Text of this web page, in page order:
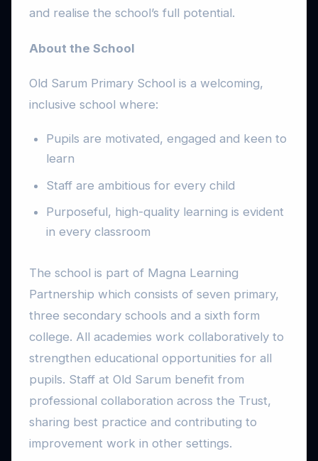
and realise the school’s full potential.
About the School
Old Sarum Primary School is a welcoming,
inclusive school where:
Pupils are motivated, engaged and keen to
learn
Staff are ambitious for every child
Purposeful, high-quality learning is evident
in every classroom
The school is part of Magna Learning
Partnership which consists of seven primary,
three secondary schools and a sixth form
college. All academies work collaboratively to
strengthen educational opportunities for all
pupils. Staff at Old Sarum benefit from
professional collaboration across the Trust,
sharing best practice and contributing to
improvement work in other settings.